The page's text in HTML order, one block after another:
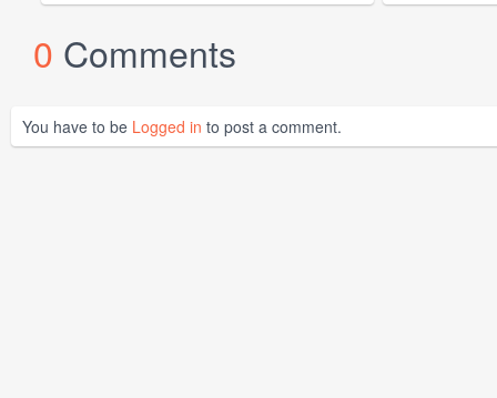
0 Comments
You have to be Logged in to post a comment.